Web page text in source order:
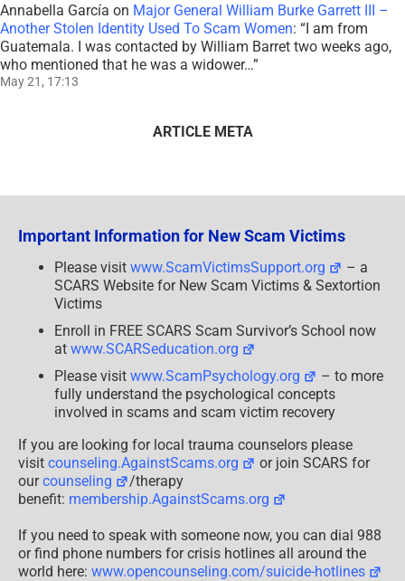
Annabella García on Major General William Burke Garrett III –
Another Stolen Identity Used To Scam Women: “I am from
Guatemala. I was contacted by William Barret two weeks ago,
who mentioned that he was a widower…”
May 21, 17:13
ARTICLE META
Important Information for New Scam Victims
Please visit www.ScamVictimsSupport.org
– a
SCARS Website for New Scam Victims & Sextortion
Victims
Enroll in FREE SCARS Scam Survivor’s School now
at www.SCARSeducation.org
Please visit www.ScamPsychology.org
– to more
fully understand the psychological concepts
involved in scams and scam victim recovery
If you are looking for local trauma counselors please
visit counseling.AgainstScams.org
or join SCARS for
ourcounseling
/therapy
benefit: membership.AgainstScams.org
If you need to speak with someone now, you can dial 988
or find phone numbers for crisis hotlines all around the
world here: www.opencounseling.com/suicide-hotlines